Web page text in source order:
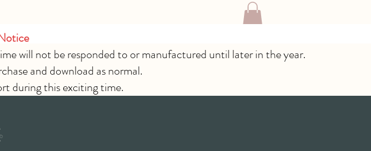
will not be responded to or manufactured until later in the year.
and download as normal.
during this exciting time.